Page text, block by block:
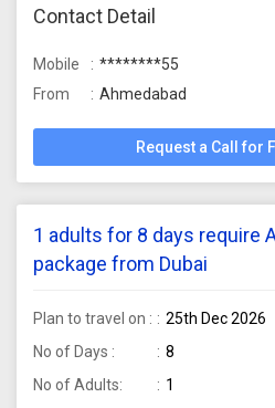
Contact Detail
Mobile
********55
From
Ahmedabad
Request a Call for
1 adults for 8 days require
package from Dubai
Plan to travel on :
25th Dec 2026
No of Days :
8
No of Adults:
1